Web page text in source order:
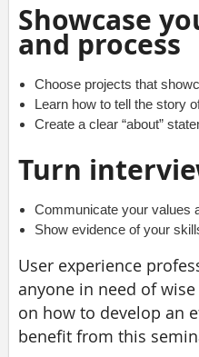
Showcase
and process
Choose projects that
Learn how to tell the story
Create a clear “about”
Turn
Communicate your values
Show evidence of your
User experience
anyone in need of
on how to develop an
benefit from this